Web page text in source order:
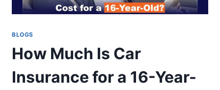
BLOGS
How Much Is Car
Insurance for a 16-Year-